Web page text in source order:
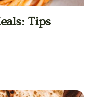
Tips